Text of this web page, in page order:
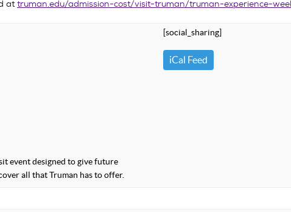
attruman.edu/admission-cost/visit-truman/truman-experience-
event designed to give future
all that Truman has to offer.
[social_sharing]
iCal Feed